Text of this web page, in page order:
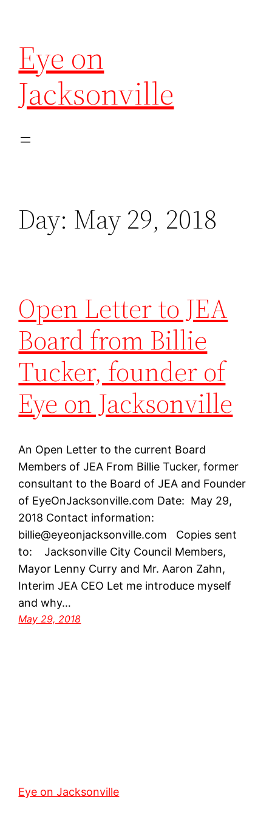
Eye on
Jacksonville
Day: May 29, 2018
Open Letter to JEA
Board from Billie
Tucker, founder of
Eye on Jacksonville
An Open Letter to the current Board
Members of JEA From Billie Tucker, former
consultant to the Board of JEA and Founder
of EyeOnJacksonville.com Date: May 29,
2018 Contact information:
billie@eyeonjacksonville.com Copies sent
to: Jacksonville City Council Members,
Mayor Lenny Curry and Mr. Aaron Zahn,
Interim JEA CEO Let me introduce myself
and why…
May 29, 2018
Eye on Jacksonville